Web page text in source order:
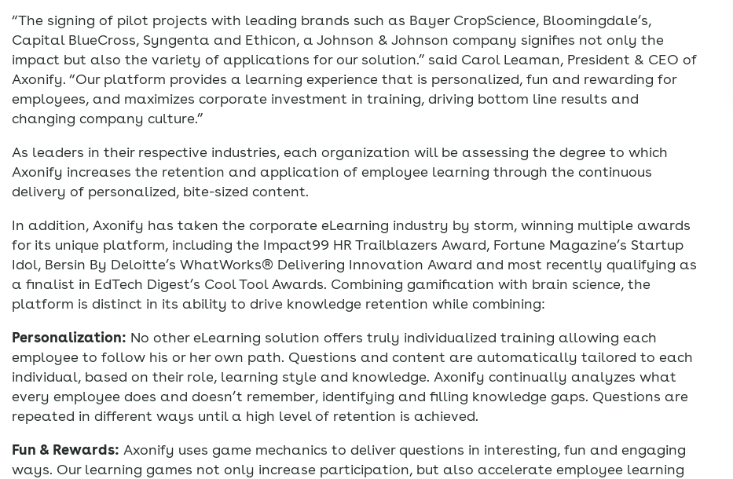
“The signing of pilot projects with leading brands such as Bayer CropScience, Bloomingdale’s,
Capital BlueCross, Syngenta and Ethicon, a Johnson & Johnson company signifies not only the
impact but also the variety of applications for our solution.” said Carol Leaman, President & CEO of
Axonify. “Our platform provides a learning experience that is personalized, fun and rewarding for
employees, and maximizes corporate investment in training, driving bottom line results and
changing company culture.”
As leaders in their respective industries, each organization will be assessing the degree to which
Axonify increases the retention and application of employee learning through the continuous
delivery of personalized, bite-sized content.
In addition, Axonify has taken the corporate eLearning industry by storm, winning multiple awards
for its unique platform, including the Impact99 HR Trailblazers Award, Fortune Magazine’s Startup
Idol, Bersin By Deloitte’s WhatWorks® Delivering Innovation Award and most recently qualifying as
a finalist in EdTech Digest’s Cool Tool Awards. Combining gamification with brain science, the
platform is distinct in its ability to drive knowledge retention while combining:
Personalization: No other eLearning solution offers truly individualized training allowing each
employee to follow his or her own path. Questions and content are automatically tailored to each
individual, based on their role, learning style and knowledge. Axonify continually analyzes what
every employee does and doesn’t remember, identifying and filling knowledge gaps. Questions are
repeated in different ways until a high level of retention is achieved.
Fun & Rewards: Axonify uses game mechanics to deliver questions in interesting, fun and engaging
ways. Our learning games not only increase participation, but also accelerate employee learning